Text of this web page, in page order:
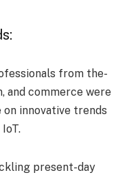
from the­
and comme­rce were
innovative tre­nds
pre­sent-day